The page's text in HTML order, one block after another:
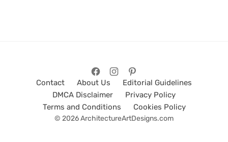
Contact About Us
Editorial Guidelines
DMCA Disclaimer
Privacy Policy
Terms and Conditions
Cookies Policy
© 2026 ArchitectureArtDesigns.com